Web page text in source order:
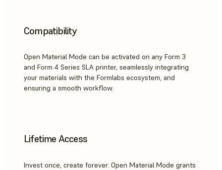
Compatibility
Open Material Mode can be activated on any Form 3
and Form 4 Series SLA printer, seamlessly integrating
your materials with the Formlabs ecosystem, and
ensuring a smooth workflow.
Lifetime Access
Invest once, create forever. Open Material Mode grants